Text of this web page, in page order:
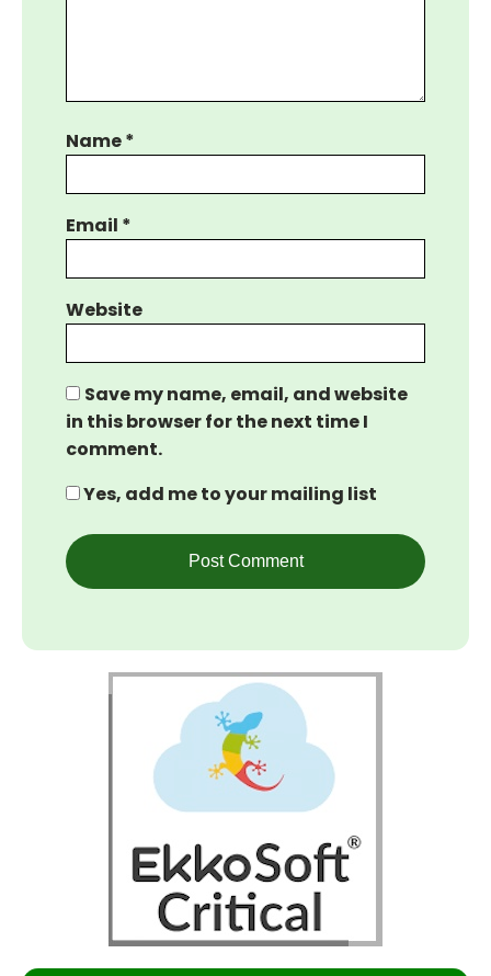
Name*
Email *
Website
Save my name, email, and website
in this browser for the next time I
comment.
Yes, add me to your mailing list